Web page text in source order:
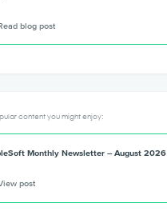
blog post
content you might enjoy:
Monthly Newsletter – August 2026
post